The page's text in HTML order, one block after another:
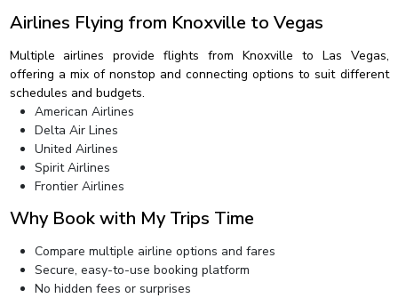
Airlines Flying from Knoxville to Vegas
Multiple airlines provide flights from Knoxville to Las Vegas,
offering a mix of nonstop and connecting options to suit different
schedules and budgets.
American Airlines
Delta Air Lines
United Airlines
Spirit Airlines
Frontier Airlines
Why Book with My Trips Time
Compare multiple airline options and fares
Secure, easy-to-use booking platform
No hidden fees or surprises